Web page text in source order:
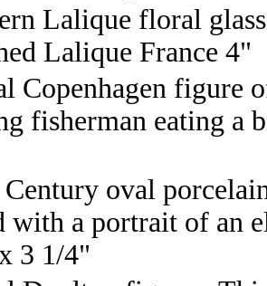
Lalique floral
Lalique France 4"
Copenhagen figure
fisherman eating a
oval
with a portrait of an
3 1/4"